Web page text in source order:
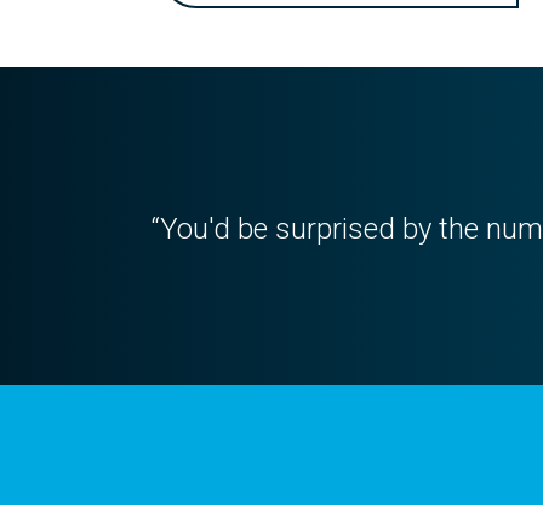
“You'd be surprised by the